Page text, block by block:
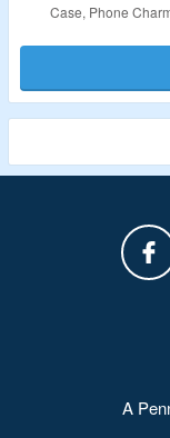
Case, Phone
A